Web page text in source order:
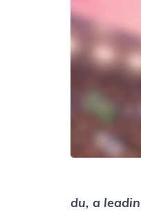
du, a